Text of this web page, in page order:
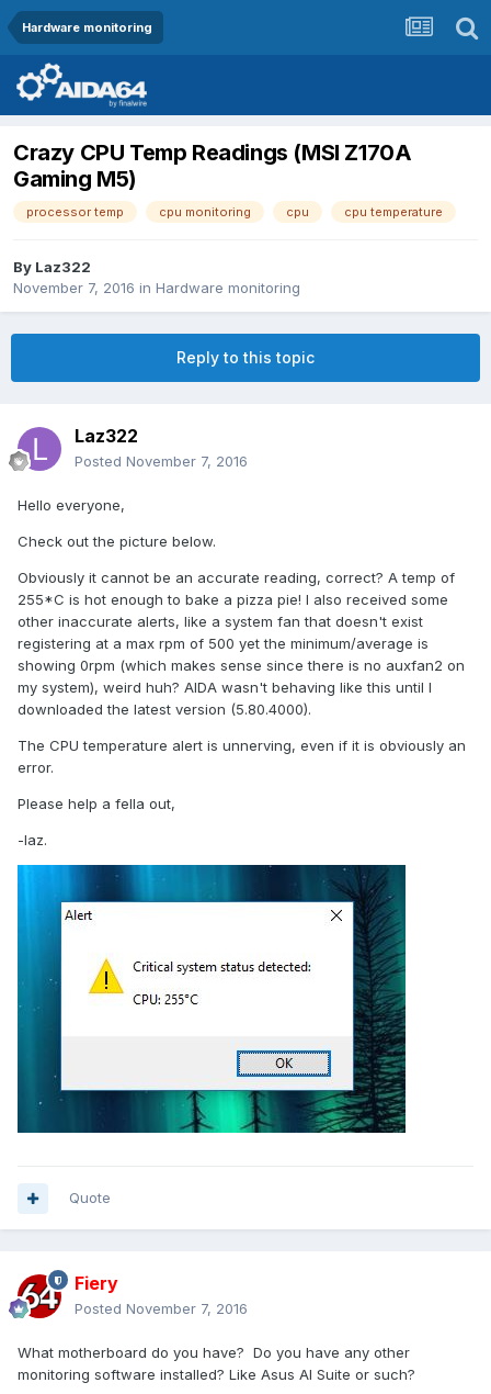
Hardware monitoring
Crazy CPU Temp Readings (MSI Z170A
Gaming M5)
processor temp cpu monitoring cpu cpu temperature
By Laz322
November 7, 2016 in Hardware monitoring
Reply to this topic
Laz322
Posted November 7, 2016
Hello everyone,
Check out the picture below.
Obviously it cannot be an accurate reading, correct? A temp of
255*C is hot enough to bake a pizza pie! I also received some
other inaccurate alerts, like a system fan that doesn't exist
registering at a max rpm of 500 yet the minimum/average is
showing 0rpm (which makes sense since there is no auxfan2 on
my system), weird huh? AIDA wasn't behaving like this until I
downloaded the latest version (5.80.4000).
The CPU temperature alert is unnerving, even if it is obviously an
error.
Please help a fella out,
-laz.
Quote
Fiery
Posted November 7, 2016
What motherboard do you have? Do you have any other
monitoring software installed? Like Asus AI Suite or such?